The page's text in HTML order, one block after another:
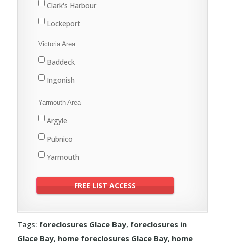
Clark's Harbour
Lockeport
Shelburne
Victoria Area
Baddeck
Ingonish
Yarmouth Area
Argyle
Pubnico
Yarmouth
Tags: foreclosures Glace Bay, foreclosures in
Glace Bay, home foreclosures Glace Bay, home